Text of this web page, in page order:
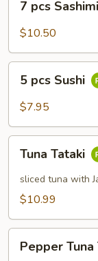
pcs
Sashimi
7 pcs Sashimi
$10.50
pcs
Sushi
5 pcs Sushi
$7.95
Tataki
Tuna Tataki
sliced tuna with
$10.99
Tuna
Pepper Tuna